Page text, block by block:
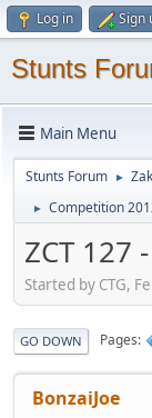
Log in Sign
Stunts
Main Menu
Stunts Forum ►
► Competition
ZCT 127
Started by CTG,
GO DOWN Pages
BonzaiJoe